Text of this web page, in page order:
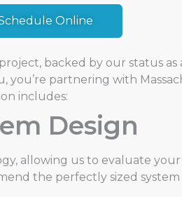
Online
backed by our status as
partnering with
includes:
Design
allowing us to evaluate your
the perfectly sized